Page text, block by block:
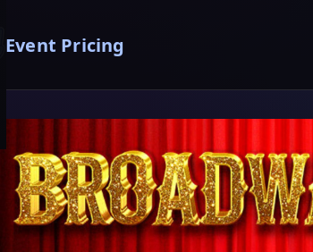
Event Pricing